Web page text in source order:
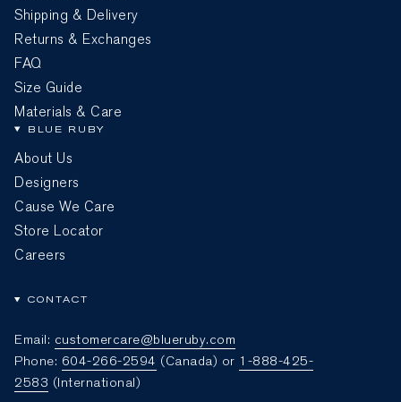
Shipping & Delivery
Returns & Exchanges
FAQ
Size Guide
Materials & Care
BLUE RUBY
About Us
Designers
Cause We Care
Store Locator
Careers
CONTACT
Email: customercare@blueruby.com
Phone: 604-266-2594 (Canada) or 1-888-425-
2583 (International)